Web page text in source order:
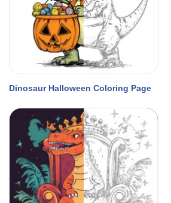
Dinosaur Halloween Coloring Page